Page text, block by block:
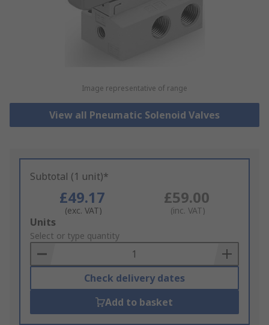
Image representative of range
View all Pneumatic Solenoid Valves
Subtotal (1 unit)*
£49.17
(exc. VAT)
£59.00
(inc. VAT)
Add
to
Basket
Units
Select or type quantity
Check delivery dates
Add to basket